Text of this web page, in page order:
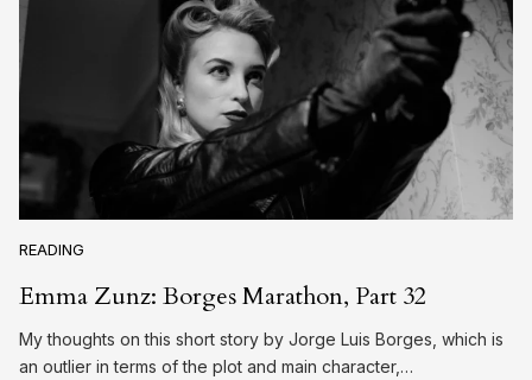
READING
Emma Zunz: Borges Marathon, Part 32
My thoughts on this short story by Jorge Luis Borges, which is
an outlier in terms of the plot and main character,…